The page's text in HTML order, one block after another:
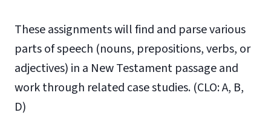
These assignments will find and parse various
parts of speech (nouns, prepositions, verbs, or
adjectives) in a New Testament passage and
work through related case studies. (CLO: A, B,
D)